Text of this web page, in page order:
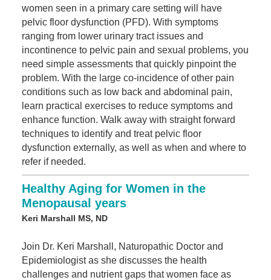
women seen in a primary care setting will have
pelvic floor dysfunction (PFD). With symptoms
ranging from lower urinary tract issues and
incontinence to pelvic pain and sexual problems, you
need simple assessments that quickly pinpoint the
problem. With the large co-incidence of other pain
conditions such as low back and abdominal pain,
learn practical exercises to reduce symptoms and
enhance function. Walk away with straight forward
techniques to identify and treat pelvic floor
dysfunction externally, as well as when and where to
refer if needed.
Healthy Aging for Women in the
Menopausal years
Keri Marshall MS, ND
Join Dr. Keri Marshall, Naturopathic Doctor and
Epidemiologist as she discusses the health
challenges and nutrient gaps that women face as